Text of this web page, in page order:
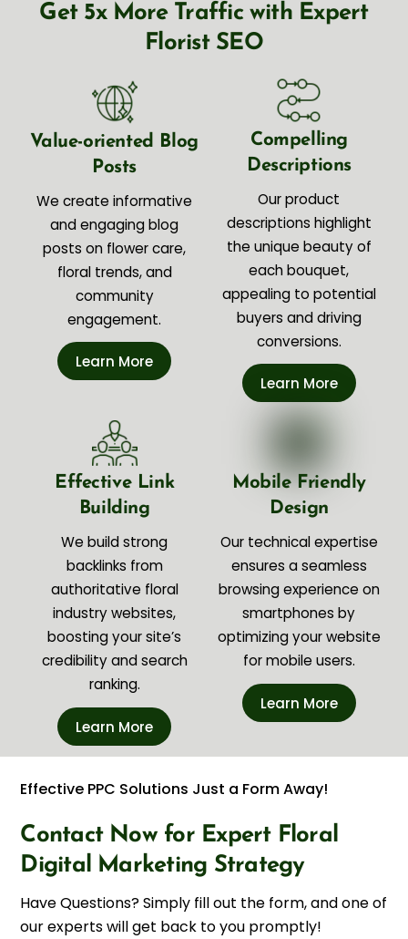
Get 5x More Traffic with Expert
Florist SEO
Value-oriented Blog
Posts
We create informative
and engaging blog
posts on flower care,
floral trends, and
community
engagement.
Learn More
Compelling
Descriptions
Our product
descriptions highlight
the unique beauty of
each bouquet,
appealing to potential
buyers and driving
conversions.
Learn More
Effective Link
Building
We build strong
backlinks from
authoritative floral
industry websites,
boosting your site’s
credibility and search
ranking.
Learn More
Mobile Friendly
Design
Our technical expertise
ensures a seamless
browsing experience on
smartphones by
optimizing your website
for mobile users.
Learn More
Effective PPC Solutions Just a Form Away!
Contact Now for Expert Floral
Digital Marketing Strategy
Have Questions? Simply fill out the form, and one of
our experts will get back to you promptly!